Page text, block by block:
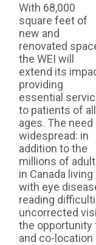
With 68,000
square feet of
new and
renovated
the WEI will
extend its
providing
essential
to patients of all
ages. The need
widespread: in
addition to the
millions of
in Canada living
with eye
reading
uncorrected
the opportunity
and co-location